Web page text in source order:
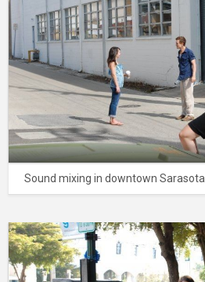
Sound mixing in downtown Sarasota